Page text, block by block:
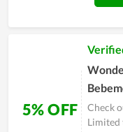
5% OFF
Check